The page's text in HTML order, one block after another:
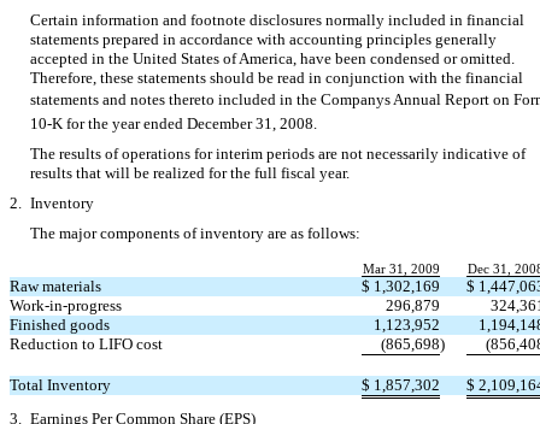
Certain information and footnote disclosures normally included in financial
statements prepared in accordance with accounting principles generally
accepted in the United States of America, have been condensed or omitted.
Therefore, these statements should be read in conjunction with the financial
statements and notes thereto included in the Companys Annual Report on
10-K for the year ended December 31, 2008.
The results of operations for interim periods are not necessarily indicative of
results that will be realized for the full fiscal year.
2.
Inventory
The major components of inventory are as follows:
Mar 31, 2009 Dec 31,
Raw materials $ 1,302,169 $
Work-in-progress
296,879
Finished goods
1,123,952
Reduction to LIFO cost
(865,698)
Total Inventory $ 1,857,302 $
3.
Earnings Per Common Share (EPS)